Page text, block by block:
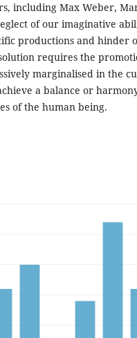
including Max Weber,
of our imaginative
productions and hinder
requires the
marginalised in the
a balance or
of the human being.